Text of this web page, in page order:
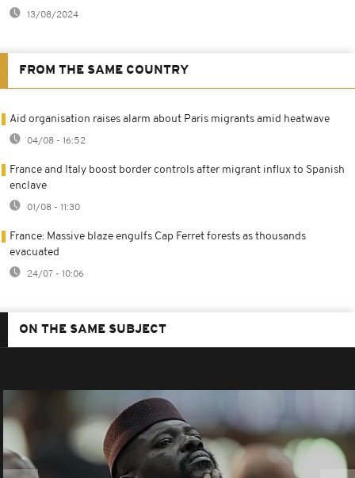
13/08/2024
FROM THE SAME COUNTRY
Aid organisation raises alarm about Paris migrants amid heatwave
04/08 - 16:52
France and Italy boost border controls after migrant influx to Spanish
enclave
01/08 - 11:30
France: Massive blaze engulfs Cap Ferret forests as thousands
evacuated
24/07 - 10:06
ON THE SAME SUBJECT